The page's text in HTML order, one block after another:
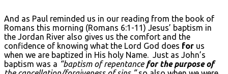
And as Paul reminded us in our reading from the book of
Romans this morning (Romans 6:1-11) Jesus’ baptism in
the Jordan River also gives us the comfort and the
confidence of knowing what the Lord God does for us
when we are baptized in His holy Name. Just as John’s
baptism was a “baptism of repentance for the purpose of